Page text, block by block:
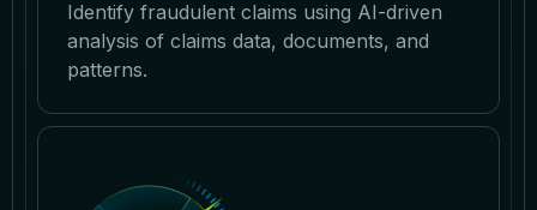
Identify fraudulent claims using AI-driven
analysis of claims data, documents, and
patterns.